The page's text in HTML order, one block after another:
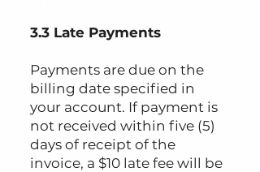
3.3 Late Payments
Payments are due on the
billing date specified in
your account. If payment is
not received within five (5)
days of receipt of the
invoice, a $10 late fee will be